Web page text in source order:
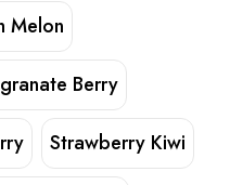
Melon
Berry
Strawberry Kiwi